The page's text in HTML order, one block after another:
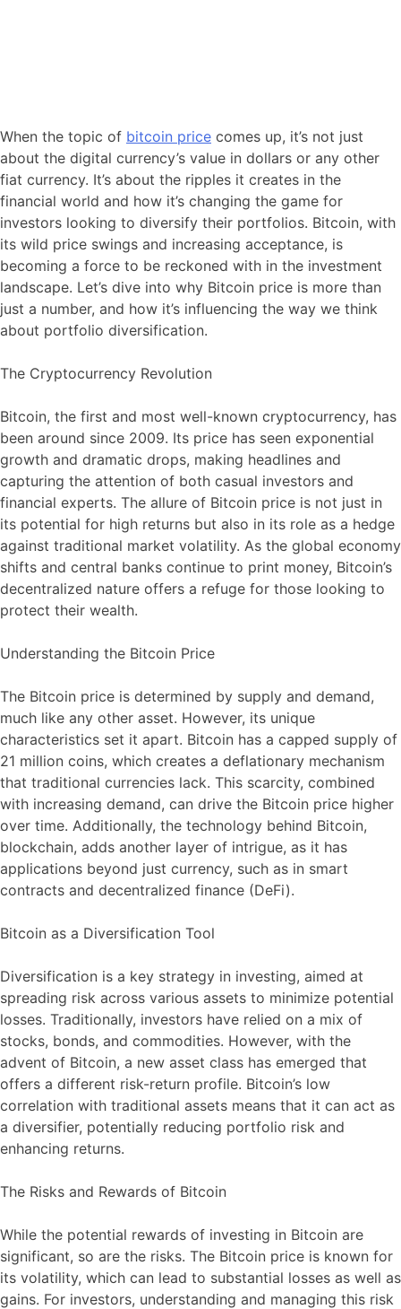
When the topic of bitcoin price comes up, it’s not just
about the digital currency’s value in dollars or any other
fiat currency. It’s about the ripples it creates in the
financial world and how it’s changing the game for
investors looking to diversify their portfolios. Bitcoin, with
its wild price swings and increasing acceptance, is
becoming a force to be reckoned with in the investment
landscape. Let’s dive into why Bitcoin price is more than
just a number, and how it’s influencing the way we think
about portfolio diversification.
The Cryptocurrency Revolution
Bitcoin, the first and most well-known cryptocurrency, has
been around since 2009. Its price has seen exponential
growth and dramatic drops, making headlines and
capturing the attention of both casual investors and
financial experts. The allure of Bitcoin price is not just in
its potential for high returns but also in its role as a hedge
against traditional market volatility. As the global economy
shifts and central banks continue to print money, Bitcoin’s
decentralized nature offers a refuge for those looking to
protect their wealth.
Understanding the Bitcoin Price
The Bitcoin price is determined by supply and demand,
much like any other asset. However, its unique
characteristics set it apart. Bitcoin has a capped supply of
21 million coins, which creates a deflationary mechanism
that traditional currencies lack. This scarcity, combined
with increasing demand, can drive the Bitcoin price higher
over time. Additionally, the technology behind Bitcoin,
blockchain, adds another layer of intrigue, as it has
applications beyond just currency, such as in smart
contracts and decentralized finance (DeFi).
Bitcoin as a Diversification Tool
Diversification is a key strategy in investing, aimed at
spreading risk across various assets to minimize potential
losses. Traditionally, investors have relied on a mix of
stocks, bonds, and commodities. However, with the
advent of Bitcoin, a new asset class has emerged that
offers a different risk-return profile. Bitcoin’s low
correlation with traditional assets means that it can act as
a diversifier, potentially reducing portfolio risk and
enhancing returns.
The Risks and Rewards of Bitcoin
While the potential rewards of investing in Bitcoin are
significant, so are the risks. The Bitcoin price is known for
its volatility, which can lead to substantial losses as well as
gains. For investors, understanding and managing this risk